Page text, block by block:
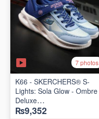
7 photos
K66 - SKERCHERS® S-
Lights: Sola Glow - Ombre
Deluxe
(US 🇺🇸 Stock)
₨9,352